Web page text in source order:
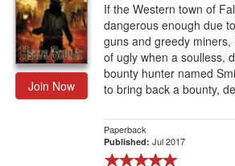
Join Now
If the Western town of
dangerous enough due
guns and greedy
of ugly when a soulless,
bounty hunter named
to bring back a bounty,
Paperback
Published: Jul 2017